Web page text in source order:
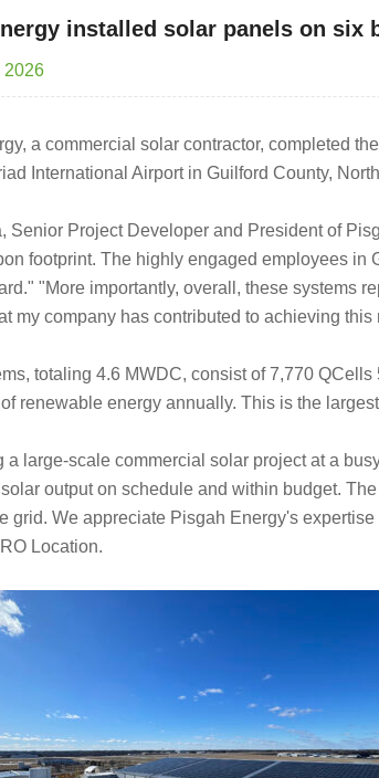
installed solar panels on
2026
a commercial solar contractor, completed
International Airport in Guilford County,
Senior Project Developer and President of
footprint. The highly engaged employees
"More importantly, overall, these systems
my company has contributed to achieving this
totaling 4.6 MWDC, consist of 7,770
renewable energy annually. This is the
a large-scale commercial solar project at a
output on schedule and within budget.
grid. We appreciate Pisgah Energy's
Location.